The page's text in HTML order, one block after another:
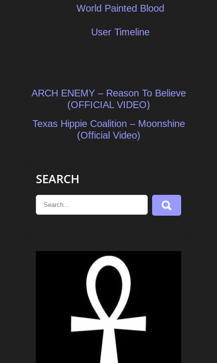
World Painted Blood
User Timeline
Post
navigation
ARCH ENEMY – Reason To Believe
(OFFICIAL VIDEO)
Texas Hippie Coalition – Moonshine
(Official Video)
SEARCH